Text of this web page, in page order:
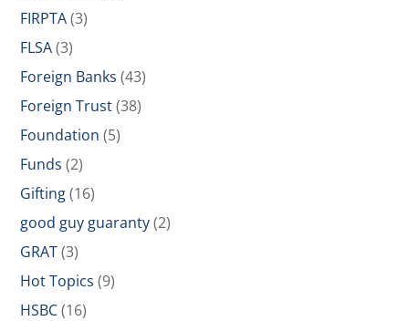
FIRPTA(3)
FLSA(3)
Foreign Banks (43)
Foreign Trust(38)
Foundation (5)
Funds (2)
Gifting(16)
good guy guaranty(2)
GRAT(3)
Hot Topics (9)
HSBC(16)